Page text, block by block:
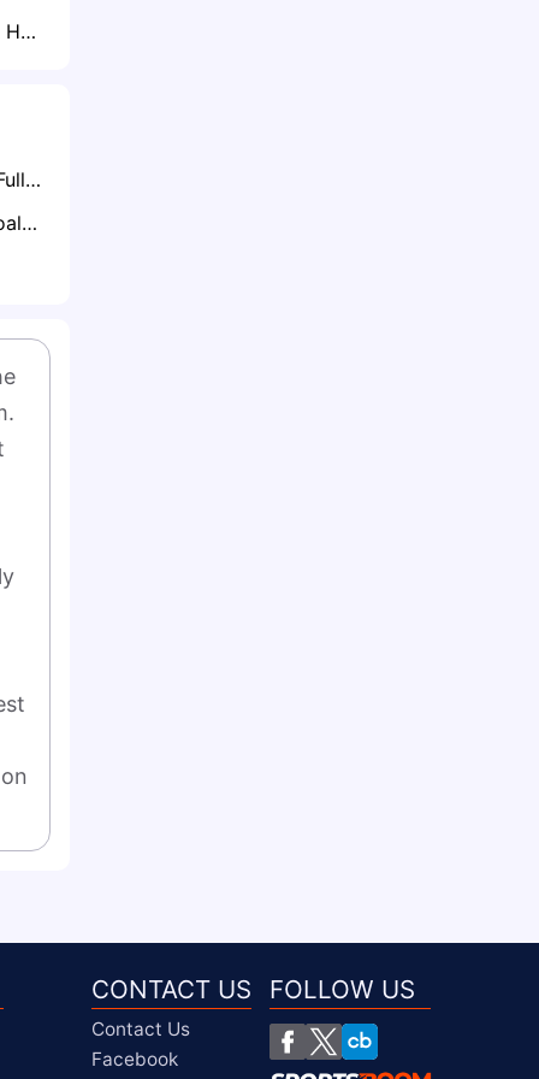
Lille Ready to Lock Horns with Juventus for Randal Kolo Muani This Summer
What is Half-Time/Full-Time Betting?
What is Anytime Goalscorer Betting Explained: The Complete Playbook 2026
CONTACT US
Contact Us
Facebook
FOLLOW US